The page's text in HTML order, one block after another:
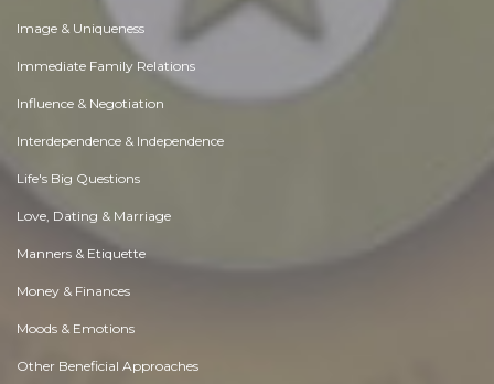
Image & Uniqueness
Immediate Family Relations
Influence & Negotiation
Interdependence & Independence
Life's Big Questions
Love, Dating & Marriage
Manners & Etiquette
Money & Finances
Moods & Emotions
Other Beneficial Approaches